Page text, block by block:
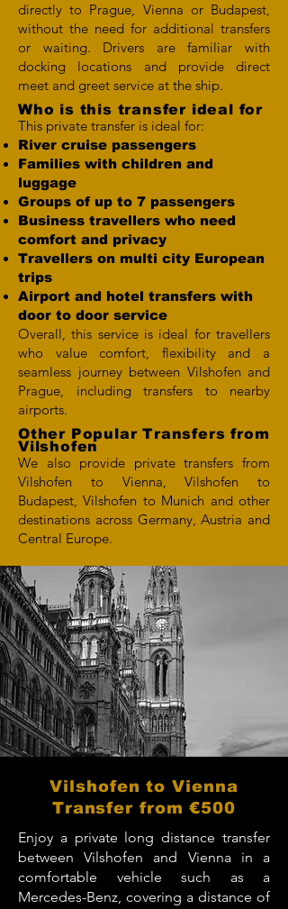
directly to Prague, Vienna or Budapest,
without the need for additional transfers
or waiting. Drivers are familiar with
docking locations and provide direct
meet and greet service at the ship.
Who is this transfer ideal for
This private transfer is ideal for:
River cruise passengers
Families with children and
luggage
Groups of up to 7 passengers
Business travellers who need
comfort and privacy
Travellers on multi city European
trips
Airport and hotel transfers with
door to door service
Overall, this service is ideal for travellers
who value comfort, flexibility and a
seamless journey between Vilshofen and
Prague, including transfers to nearby
airports.
Other Popular Transfers from
Vilshofen
We also provide private transfers from
Vilshofen to Vienna, Vilshofen to
Budapest, Vilshofen to Munich and other
destinations across Germany, Austria and
Central Europe.
Vilshofen to Vienna
Transfer from €500
Enjoy a private long distance transfer
between Vilshofen and Vienna in a
comfortable vehicle such as a
Mercedes-Benz, covering a distance of